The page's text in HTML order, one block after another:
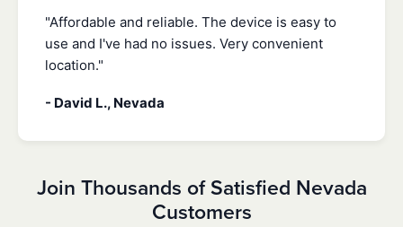
"Affordable and reliable. The device is easy to
use and I've had no issues. Very convenient
location."
- David L., Nevada
Join Thousands of Satisfied Nevada
Customers